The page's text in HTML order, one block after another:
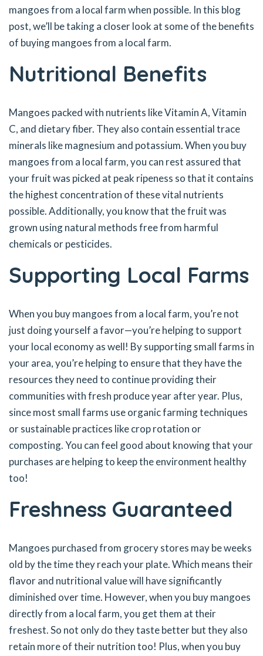
mangoes from a local farm when possible. In this blog
post, we’ll be taking a closer look at some of the benefits
of buying mangoes from a local farm.
Nutritional Benefits
Mangoes packed with nutrients like Vitamin A, Vitamin
C, and dietary fiber. They also contain essential trace
minerals like magnesium and potassium. When you buy
mangoes from a local farm, you can rest assured that
your fruit was picked at peak ripeness so that it contains
the highest concentration of these vital nutrients
possible. Additionally, you know that the fruit was
grown using natural methods free from harmful
chemicals or pesticides.
Supporting Local Farms
When you buy mangoes from a local farm, you’re not
just doing yourself a favor—you’re helping to support
your local economy as well! By supporting small farms in
your area, you’re helping to ensure that they have the
resources they need to continue providing their
communities with fresh produce year after year. Plus,
since most small farms use organic farming techniques
or sustainable practices like crop rotation or
composting. You can feel good about knowing that your
purchases are helping to keep the environment healthy
too!
Freshness Guaranteed
Mangoes purchased from grocery stores may be weeks
old by the time they reach your plate. Which means their
flavor and nutritional value will have significantly
diminished over time. However, when you buy mangoes
directly from a local farm, you get them at their
freshest. So not only do they taste better but they also
retain more of their nutrition too! Plus, when you buy